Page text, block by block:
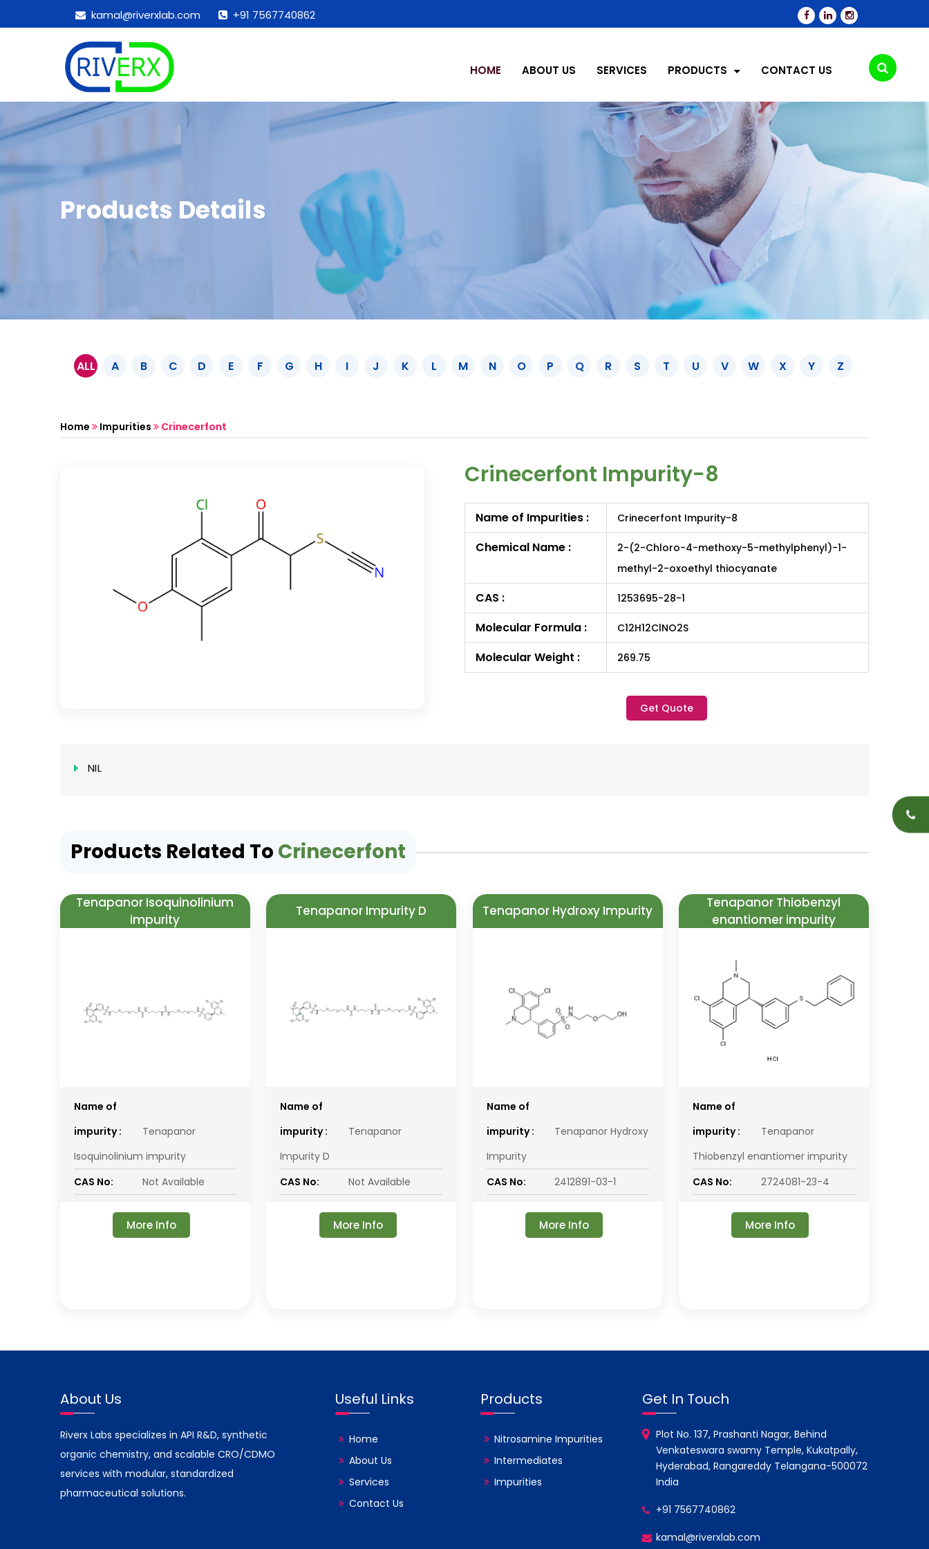
kamal@riverxlab.com +91 7567740862
HOME ABOUT US SERVICES PRODUCTS CONTACT US
Products Details
ALL A B C D E F G H I J K L M N O P Q R S T U V W X Y Z
Home Impurities Crinecerfont
Crinecerfont Impurity-8
Name of Impurities : Crinecerfont Impurity-8
Chemical Name :
2-(2-Chloro-4-methoxy-5-methylphenyl)-1-
methyl-2-oxoethyl thiocyanate
CAS : 1253695-28-1
Molecular Formula : C12H12ClNO2S
Molecular Weight : 269.75
Get Quote
NIL
Products Related To Crinecerfont
Tenapanor Isoquinolinium
impurity
Name of
impurity :
Tenapanor
Isoquinolinium impurity
CAS No:
Not Available
More Info
Tenapanor Impurity D
Name of
impurity :
Tenapanor
Impurity D
CAS No:
Not Available
More Info
Tenapanor Hydroxy Impurity
Name of
impurity :
Tenapanor Hydroxy
Impurity
CAS No:
2412891-03-1
More Info
Tenapanor Thiobenzyl
enantiomer impurity
Name of
impurity :
Tenapanor
Thiobenzyl enantiomer impurity
CAS No:
2724081-23-4
More Info
About Us
Riverx Labs specializes in API R&D, synthetic
organic chemistry, and scalable CRO/CDMO
services with modular, standardized
pharmaceutical solutions.
Useful Links
Home
About Us
Services
Contact Us
Products
Nitrosamine Impurities
Intermediates
Impurities
Get In Touch
Plot No. 137, Prashanti Nagar, Behind
Venkateswara swamy Temple, Kukatpally,
Hyderabad, Rangareddy Telangana-500072
India
+91 7567740862
kamal@riverxlab.com